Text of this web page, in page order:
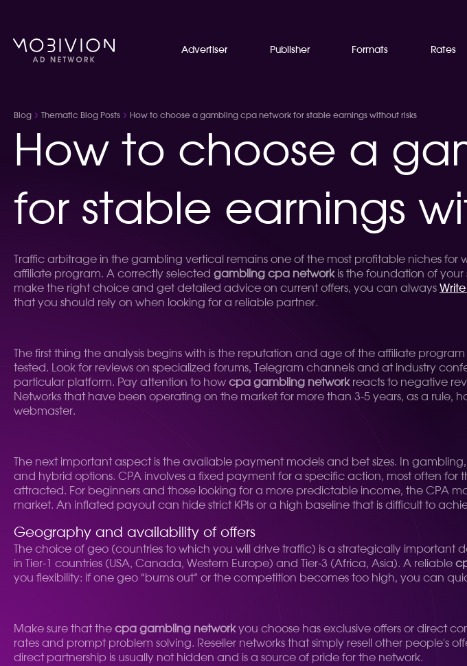
Advertiser Publisher Formats Rates
Blog Thematic Blog Posts How to choose a gambling cpa network for stable earnings without risks
How to choose a
for stable earnings
Traffic arbitrage in the gambling vertical remains one of the most profitable niches
affiliate program. A correctly selected gambling cpa networkis the foundation of your
make the right choice and get detailed advice on current offers, you can always
that you should rely on when looking for a reliable partner.
The first thing the analysis begins with is the reputation and age of the affiliate
tested. Look for reviews on specialized forums, Telegram channels and at industry
particular platform. Pay attention to how cpa gambling networkreacts to negative
Networks that have been operating on the market for more than 3-5 years, as a rule,
webmaster.
The next important aspect is the available payment models and bet sizes. In
and hybrid options. CPA involves a fixed payment for a specific action, most often for
attracted. For beginners and those looking for a more predictable income, the CPA
market. An inflated payout can hide strict KPIs or a high baseline that is difficult to
Geography and availability of offers
The choice of geo (countries to which you will drive traffic) is a strategically
in Tier-1 countries (USA, Canada, Western Europe) and Tier-3 (Africa, Asia). A reliable
you flexibility: if one geo “burns out” or the competition becomes too high, you can
Make sure that the cpa gambling networkyou choose has exclusive offers or direct
rates and prompt problem solving. Reseller networks that simply resell other
direct partnership is usually not hidden and is a source of pride for the network.